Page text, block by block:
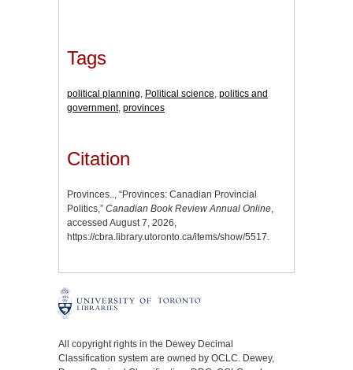
Tags
political planning, Political science, politics and
government, provinces
Citation
Provinces.., “Provinces: Canadian Provincial
Politics,” Canadian Book Review Annual Online,
accessed August 7, 2026,
https://cbra.library.utoronto.ca/items/show/5517.
All copyright rights in the Dewey Decimal
Classification system are owned by OCLC. Dewey,